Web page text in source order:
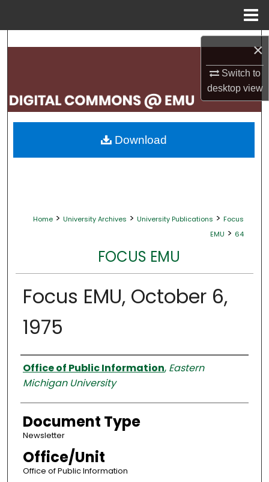
×
Switch to
desktopview
Search
My Account
About
Home > University Archives > University Publications > Focus
EMU > 64
FOCUS EMU
Focus EMU, October 6,
1975
Authors
Office of Public Information, Eastern
Michigan University
Document Type
Newsletter
Office/Unit
Office of Public Information
Download